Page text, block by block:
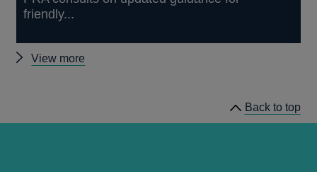
friendly...
View more
Back to top